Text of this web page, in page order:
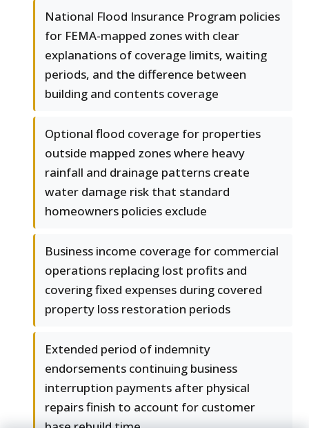
National Flood Insurance Program policies
for FEMA-mapped zones with clear
explanations of coverage limits, waiting
periods, and the difference between
building and contents coverage
Optional flood coverage for properties
outside mapped zones where heavy
rainfall and drainage patterns create
water damage risk that standard
homeowners policies exclude
Business income coverage for commercial
operations replacing lost profits and
covering fixed expenses during covered
property loss restoration periods
Extended period of indemnity
endorsements continuing business
interruption payments after physical
repairs finish to account for customer